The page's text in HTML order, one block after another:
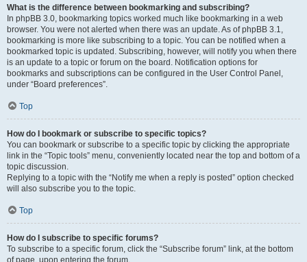
What is the difference between bookmarking and subscribing?
In phpBB 3.0, bookmarking topics worked much like bookmarking in a web
browser. You were not alerted when there was an update. As of phpBB 3.1,
bookmarking is more like subscribing to a topic. You can be notified when a
bookmarked topic is updated. Subscribing, however, will notify you when there
is an update to a topic or forum on the board. Notification options for
bookmarks and subscriptions can be configured in the User Control Panel,
under “Board preferences”.
Top
How do I bookmark or subscribe to specific topics?
You can bookmark or subscribe to a specific topic by clicking the appropriate
link in the “Topic tools” menu, conveniently located near the top and bottom of a
topic discussion.
Replying to a topic with the “Notify me when a reply is posted” option checked
will also subscribe you to the topic.
Top
How do I subscribe to specific forums?
To subscribe to a specific forum, click the “Subscribe forum” link, at the bottom
of page, upon entering the forum.